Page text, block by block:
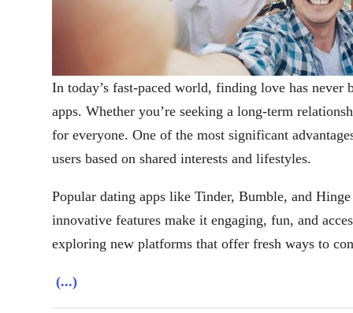
In today’s fast-paced world, finding love has never
apps. Whether you’re seeking a long-term
for everyone. One of the most significant
users based on shared interests and lifestyles.
Popular dating apps like Tinder, Bumble, and
innovative features make it engaging, fun, and
exploring new platforms that offer fresh ways to
(...)